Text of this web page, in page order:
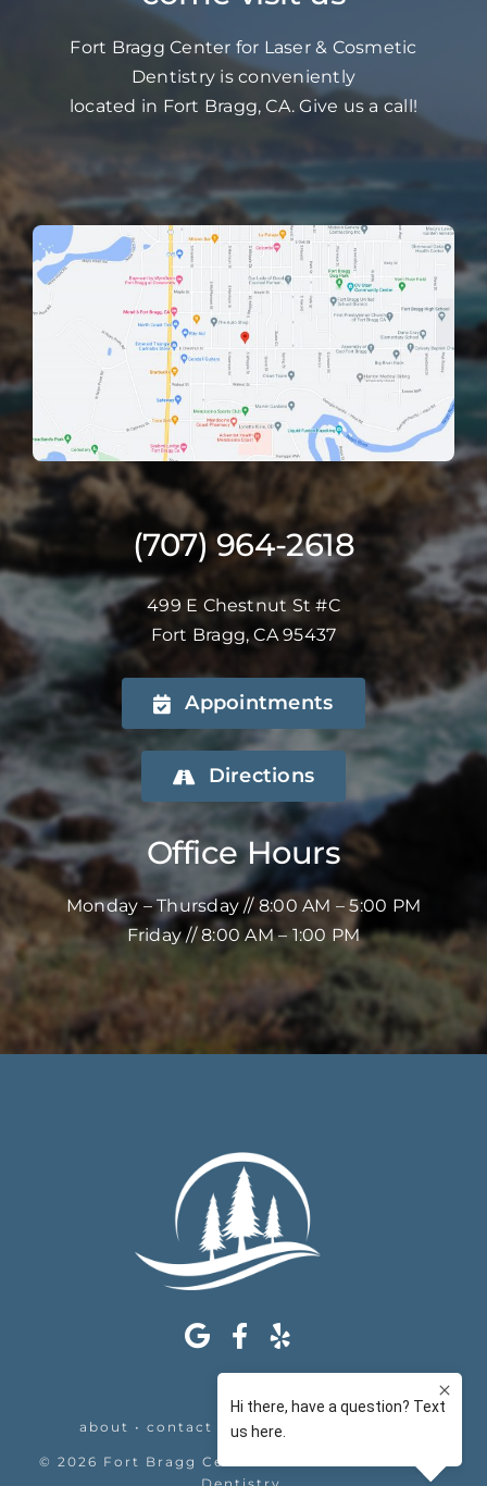
Fort Bragg Center for Laser & Cosmetic
Dentistry is conveniently
located in Fort Bragg, CA. Give us a call!
(707) 964-2618
499 E Chestnut St #C
Fort Bragg, CA 95437
Appointments
Directions
Office Hours
Monday – Thursday // 8:00 AM – 5:00 PM
Friday // 8:00 AM – 1:00 PM
about • contact appointments
© 2026 Fort Bragg Center For Laser & Cosmetic